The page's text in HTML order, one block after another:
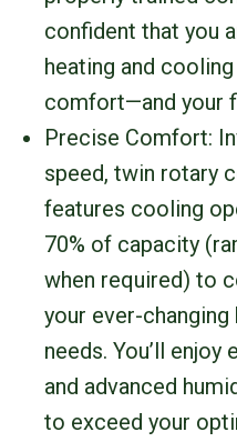
confident that you
heating and
comfort—and your
Precise Comfort:
speed, twin rotary
features cooling
70% of capacity
when required) to
your ever-
needs. You’ll
and advanced
to exceed your